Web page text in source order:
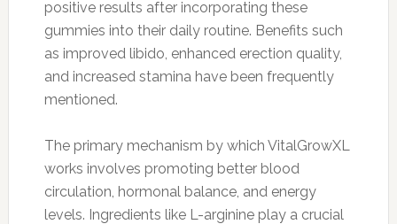
positive results after incorporating these
gummies into their daily routine. Benefits such
as improved libido, enhanced erection quality,
and increased stamina have been frequently
mentioned.
The primary mechanism by which VitalGrowXL
works involves promoting better blood
circulation, hormonal balance, and energy
levels. Ingredients like L-arginine play a crucial